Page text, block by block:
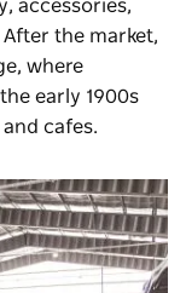
accessories,
the market,
where
early 1900s
cafes.